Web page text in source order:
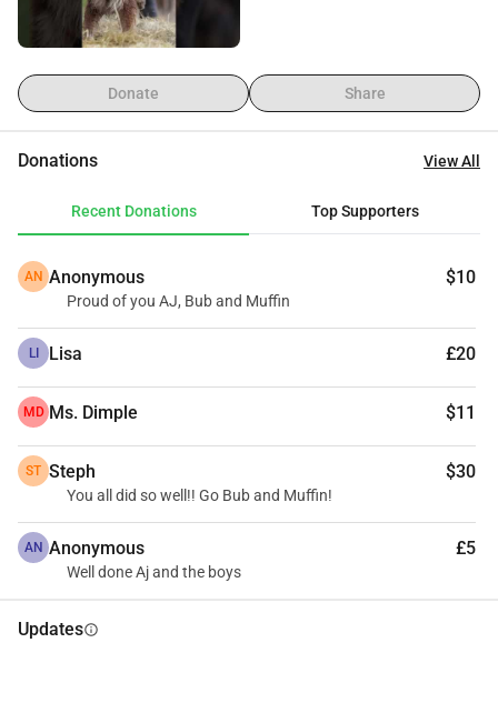
from the SPA in Bergerac. I'll be raising funds for them and
Donate Share
Donations View All
Recent Donations Top Supporters
AN Anonymous $10
Proud of you AJ, Bub and Muffin
LI Lisa £20
MD Ms. Dimple $11
ST Steph $30
You all did so well!! Go Bub and Muffin!
AN Anonymous £5
Well done Aj and the boys
Updatesinfo